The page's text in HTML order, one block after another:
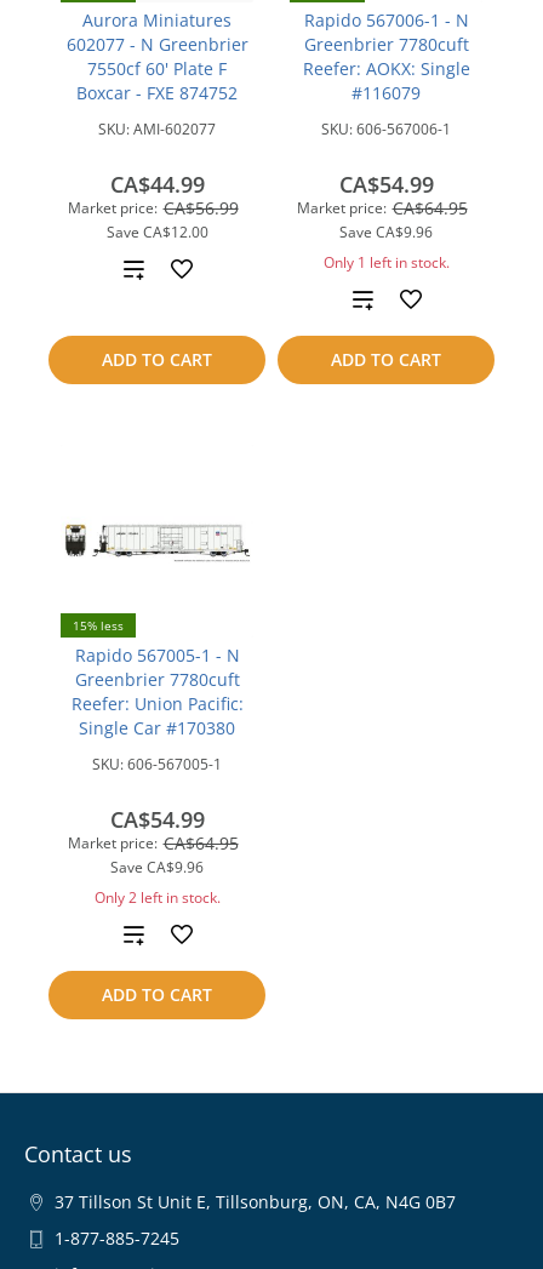
Aurora Miniatures
602077 - N Greenbrier
7550cf 60' Plate F
Boxcar - FXE 874752
SKU:AMI-602077
Market price: CA$56.99
Save CA$12.00
CA$44.99
ADD TO CART
Add
compare
Rapido 567006-1 - N
Greenbrier 7780cuft
Reefer: AOKX: Single
#116079
SKU:606-567006-1
Market price: CA$64.95
Save CA$9.96
CA$54.99
Only 1 left in stock.
ADD TO CART
Add
to
compare
15% less
Rapido 567005-1 - N
Greenbrier 7780cuft
Reefer: Union Pacific:
Single Car #170380
SKU:606-567005-1
Market price: CA$64.95
Save CA$9.96
CA$54.99
Only 2 left in stock.
ADD TO CART
Add
to
compare
Contact us
37 Tillson St Unit E, Tillsonburg, ON, CA, N4G 0B7
1-877-885-7245